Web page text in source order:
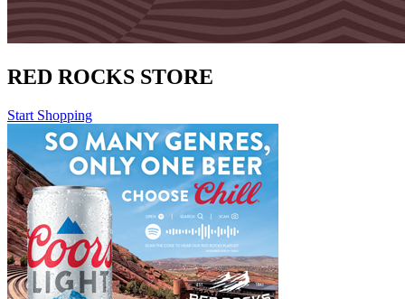
RED ROCKS STORE
Start Shopping